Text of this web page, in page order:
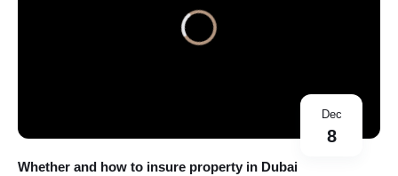
Dec
8
Whether and how to insure property in Dubai